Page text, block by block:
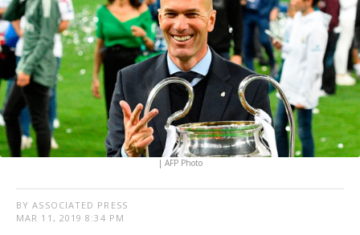
| AFP Photo
BY ASSOCIATED PRESS
MAR 11, 2019 8:34 PM